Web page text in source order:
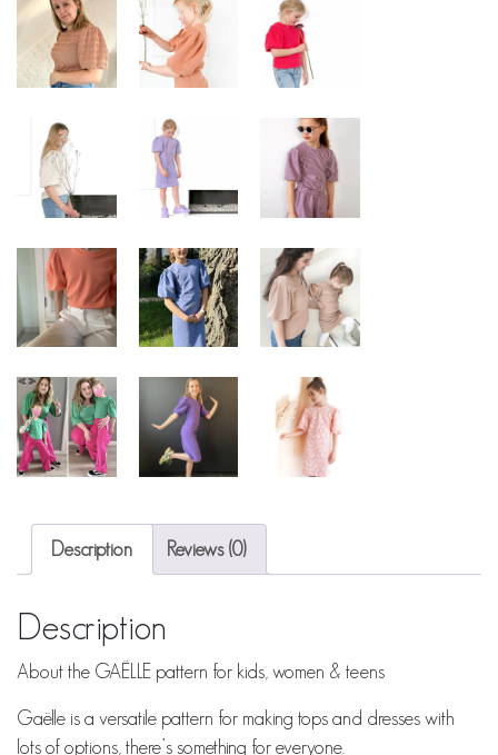
Description Reviews (0)
Description
About the GAËLLE pattern for kids, women & teens
Gaëlle is a versatile pattern for making tops and dresses with
lots of options, there’s something for everyone.